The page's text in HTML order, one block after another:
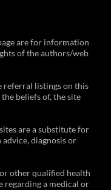
are for information
of the authors/web
referral listings on this
beliefs of, the site
are a substitute for
diagnosis or
other qualified health
regarding a medical or